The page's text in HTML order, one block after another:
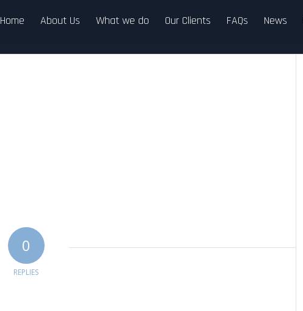
Home About Us What we do Our Clients FAQs News
0
REPLIES